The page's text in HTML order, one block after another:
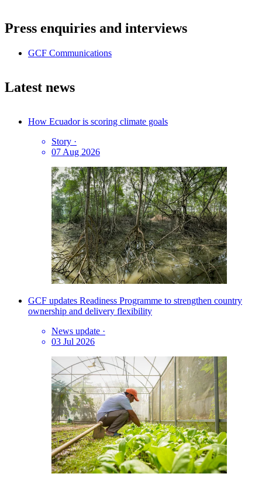
Press enquiries and interviews
GCF Communications
Latest news
How Ecuador is scoring climate goals
Story ·
07 Aug 2026
GCF updates Readiness Programme to strengthen country
ownership and delivery flexibility
News update ·
03 Jul 2026